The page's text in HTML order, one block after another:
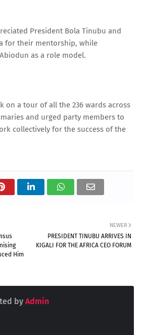
President Bola Tinubu and
for their mentorship, while
as a role model.
on a tour of all the 236 wards across
and urged party members to
collectively for the success of the
NEWER
PRESIDENT TINUBU ARRIVES IN
KIGALI FOR THE AFRICA CEO FORUM
Him
by Admin